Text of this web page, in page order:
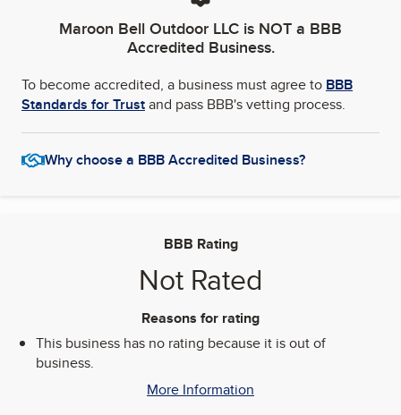
Maroon Bell Outdoor LLC is NOT a BBB
Accredited Business.
To become accredited, a business must agree to BBB
Standards for Trustand pass BBB's vetting process.
Why choose a BBB Accredited Business?
BBB Rating
Not Rated
Reasons for rating
This business has no rating because it is out of
business.
More Information